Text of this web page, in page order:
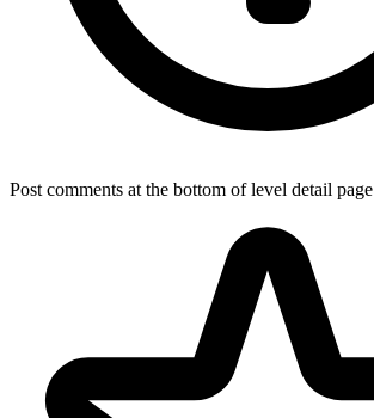
Post comments at the bottom of level detail page